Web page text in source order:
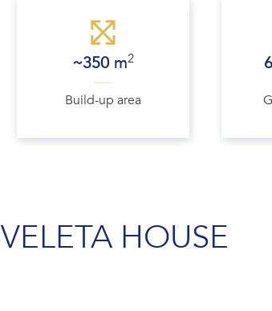
~350 m2
Build-up area
VELETA HOUSE